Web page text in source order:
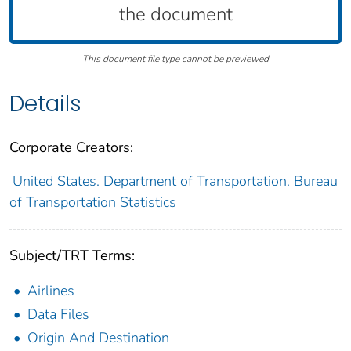
the document
This document file type cannot be previewed
Details
Corporate Creators:
United States. Department of Transportation. Bureau
of Transportation Statistics
Subject/TRT Terms:
Airlines
Data Files
Origin And Destination